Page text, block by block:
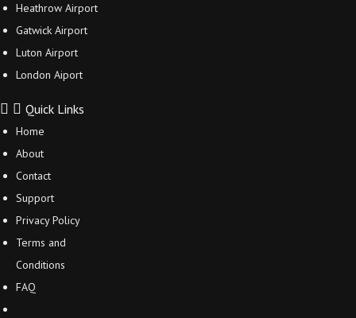
Heathrow Airport
Gatwick Airport
Luton Airport
London Aiport
Quick Links
Home
About
Contact
Support
Privacy Policy
Terms and
Conditions
FAQ